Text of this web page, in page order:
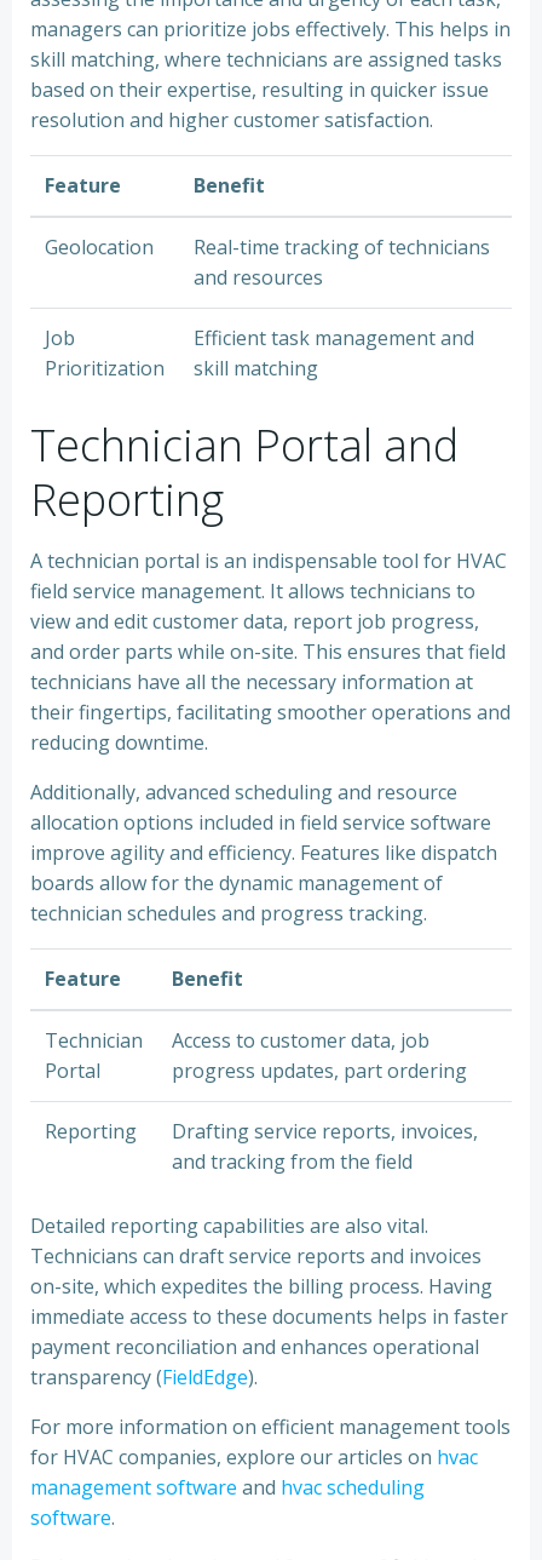
managers can prioritize jobs effectively. This helps in
skill matching, where technicians are assigned tasks
based on their expertise, resulting in quicker issue
resolution and higher customer satisfaction.
Feature Benefit
Geolocation
Real-time tracking of technicians
and resources
Job
Prioritization
Efficient task management and
skill matching
Technician Portal and
Reporting
A technician portal is an indispensable tool for HVAC
field service management. It allows technicians to
view and edit customer data, report job progress,
and order parts while on-site. This ensures that field
technicians have all the necessary information at
their fingertips, facilitating smoother operations and
reducing downtime.
Additionally, advanced scheduling and resource
allocation options included in field service software
improve agility and efficiency. Features like dispatch
boards allow for the dynamic management of
technician schedules and progress tracking.
Feature Benefit
Technician
Portal
Access to customer data, job
progress updates, part ordering
Reporting
Drafting service reports, invoices,
and tracking from the field
Detailed reporting capabilities are also vital.
Technicians can draft service reports and invoices
on-site, which expedites the billing process. Having
immediate access to these documents helps in faster
payment reconciliation and enhances operational
transparency (FieldEdge).
For more information on efficient management tools
for HVAC companies, explore our articles on hvac
management software and hvac scheduling
software.